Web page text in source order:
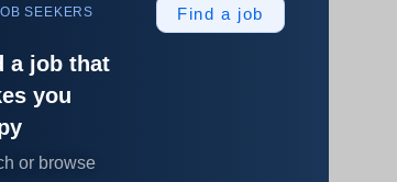
SEEKERS
a job that
you
or browse
Find a job